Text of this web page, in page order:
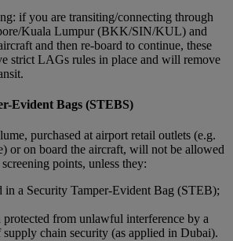
if you are transiting/connecting through
Kuala Lumpur (BKK/SIN/KUL) and
and then re-board to continue, these
strict LAGs rules in place and will remove
Evident Bags (STEBS)
purchased at airport retail outlets (e.g.
or on board the aircraft, will not be allowed
points, unless they:
in a Security Tamper-Evident Bag (STEB);
protected from unlawful interference by a
supply chain security (as applied in Dubai).